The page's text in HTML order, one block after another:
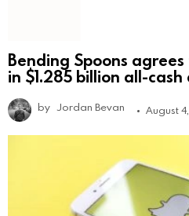
Bending Spoons
in $1.285 billion all-cash
by Jordan Bevan August